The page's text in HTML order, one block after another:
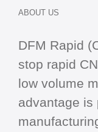
ABOUT US
DFM Rapid
stop rapid
low volume
advantage is